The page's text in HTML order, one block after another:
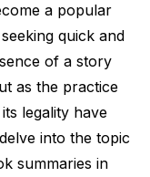
a popular
quick and
of a story
as the practice
legality have
into the topic
summaries in